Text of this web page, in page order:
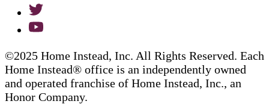
©2025 Home Instead, Inc. All Rights Reserved. Each
Home Instead® office is an independently owned
and operated franchise of Home Instead, Inc., an
Honor Company.